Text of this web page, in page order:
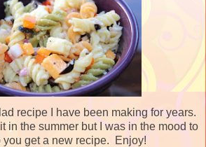
recipe I have been making for years.
in the summer but I was in the mood to
you get a new recipe. Enjoy!